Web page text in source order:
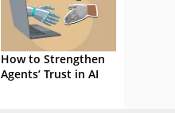
How to Strengthen
Agents’ Trust in AI